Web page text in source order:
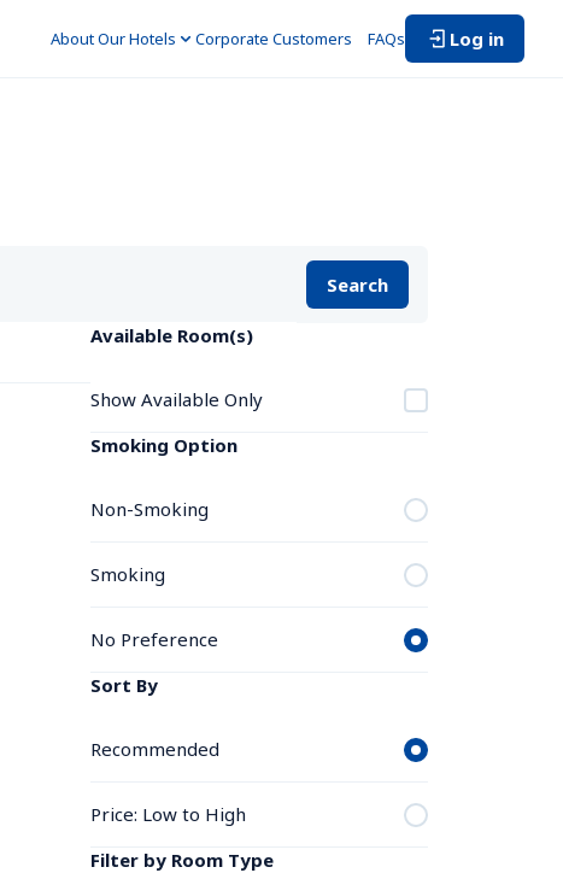
About Our Hotels Corporate Customers FAQs Log in
Search
Available Room(s)
Show Available Only
Smoking Option
Non-Smoking
Smoking
No Preference
Sort By
Recommended
Price: Low to High
Filter by Room Type